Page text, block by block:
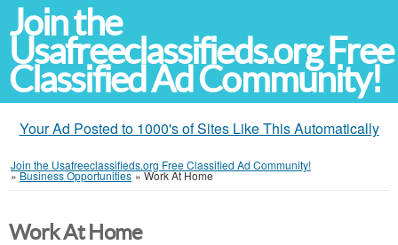
Join the
Usafreeclassifieds.org Free
Classified Ad Community!
Your Ad Posted to 1000's of Sites Like This Automatically
Join the Usafreeclassifieds.org Free Classified Ad Community!
»Business Opportunities »Work At Home
Work At Home